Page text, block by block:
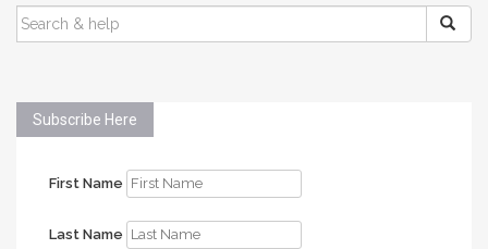
SEARCH
FOR:
Subscribe Here
First Name
Last Name